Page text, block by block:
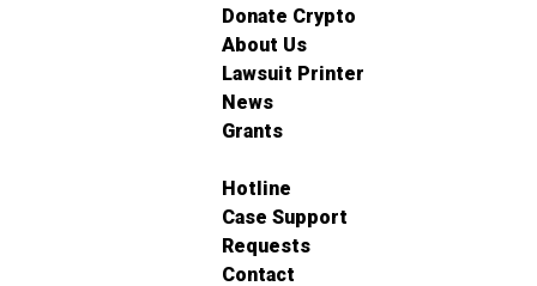
Donate Crypto
About Us
Lawsuit Printer
News
Grants
Hotline
Case Support
Requests
Contact